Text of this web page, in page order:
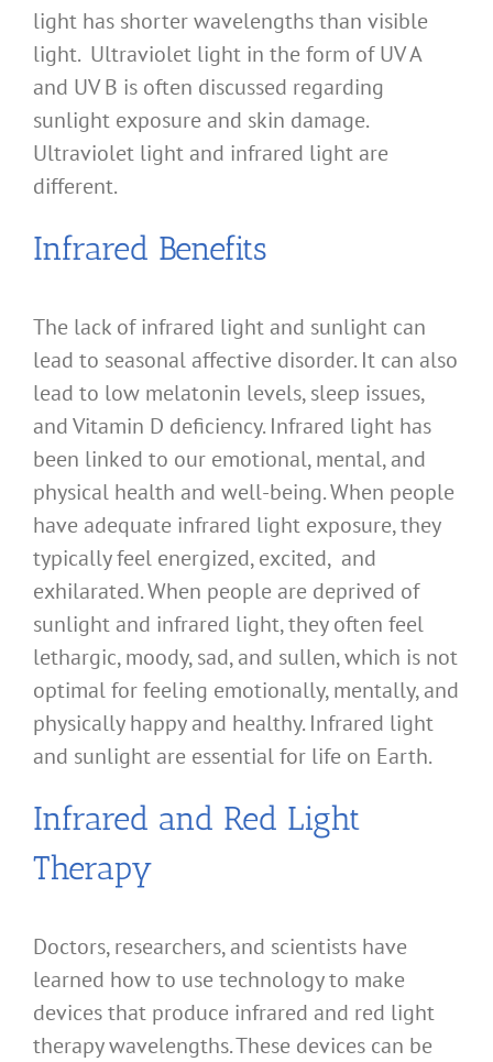
light has shorter wavelengths than visible
light. Ultraviolet light in the form of UV A
and UV B is often discussed regarding
sunlight exposure and skin damage.
Ultraviolet light and infrared light are
different.
Infrared Benefits
The lack of infrared light and sunlight can
lead to seasonal affective disorder. It can also
lead to low melatonin levels, sleep issues,
and Vitamin D deficiency. Infrared light has
been linked to our emotional, mental, and
physical health and well-being. When people
have adequate infrared light exposure, they
typically feel energized, excited, and
exhilarated. When people are deprived of
sunlight and infrared light, they often feel
lethargic, moody, sad, and sullen, which is not
optimal for feeling emotionally, mentally, and
physically happy and healthy. Infrared light
and sunlight are essential for life on Earth.
Infrared and Red Light
Therapy
Doctors, researchers, and scientists have
learned how to use technology to make
devices that produce infrared and red light
therapy wavelengths. These devices can be